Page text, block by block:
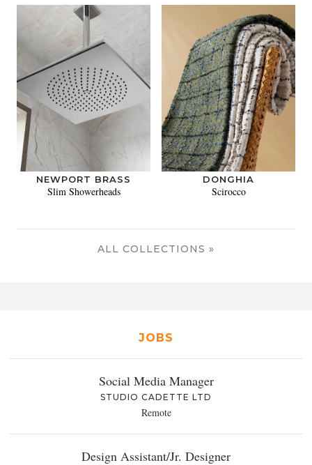
NEWPORT BRASS
Slim Showerheads
DONGHIA
Scirocco
ALL COLLECTIONS »
JOBS
Social Media Manager
STUDIO CADETTE LTD
Remote
Design Assistant/Jr. Designer